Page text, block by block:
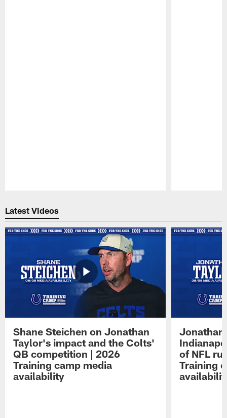
Latest Videos
Shane Steichen on Jonathan
Taylor's impact and the Colts'
QB competition | 2026
Training camp media
availability
Jonathan
of NFL
Training